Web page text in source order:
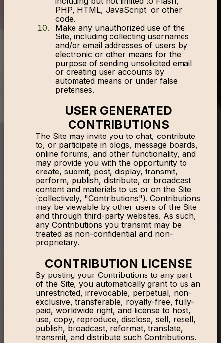
PHP, HTML, JavaScript, or other
code.
Make any unauthorized use of the
Site, including collecting usernames
and/or email addresses of users by
electronic or other means for the
purpose of sending unsolicited email
or creating user accounts by
automated means or under false
pretenses.
USER GENERATED
CONTRIBUTIONS
The Site may invite you to chat, contribute
to, or participate in blogs, message boards,
online forums, and other functionality, and
may provide you with the opportunity to
create, submit, post, display, transmit,
perform, publish, distribute, or broadcast
content and materials to us or on the Site
(collectively, "Contributions"). Contributions
may be viewable by other users of the Site
and through third-party websites. As such,
any Contributions you transmit may be
treated as non-confidential and non-
proprietary.
CONTRIBUTION LICENSE
By posting your Contributions to any part
of the Site, you automatically grant to us an
unrestricted, irrevocable, perpetual, non-
exclusive, transferable, royalty-free, fully-
paid, worldwide right, and license to host,
use, copy, reproduce, disclose, sell, resell,
publish, broadcast, reformat, translate,
transmit, and distribute such Contributions.